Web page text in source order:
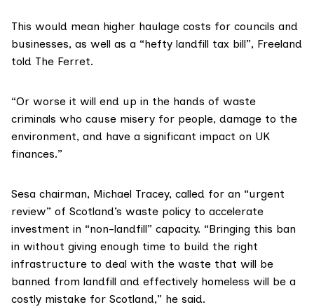
This would mean higher haulage costs for councils and
businesses, as well as a “hefty landfill tax bill”, Freeland
told The Ferret.
“Or worse it will end up in the hands of waste
criminals who cause misery for people, damage to the
environment, and have a significant impact on UK
finances.”
Sesa chairman, Michael Tracey, called for an “urgent
review” of Scotland’s waste policy to accelerate
investment in “non-landfill” capacity. “Bringing this ban
in without giving enough time to build the right
infrastructure to deal with the waste that will be
banned from landfill and effectively homeless will be a
costly mistake for Scotland,” he said.